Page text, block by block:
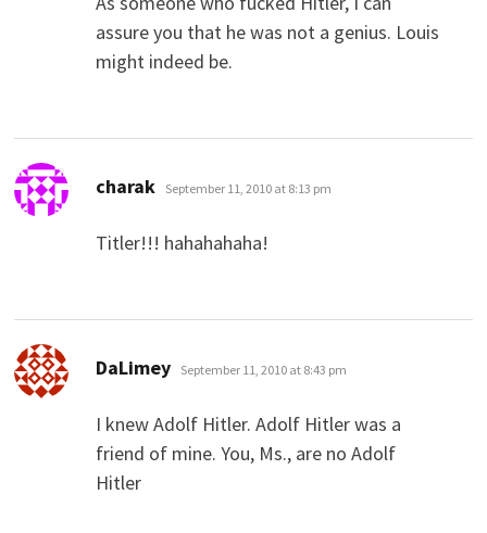
assure you that he was not a genius. Louis
might indeed be.
charak says:
September 11, 2010 at 8:13 pm
Titler!!! hahahahaha!
DaLimey says:
September 11, 2010 at 8:43 pm
I knew Adolf Hitler. Adolf Hitler was a
friend of mine. You, Ms., are no Adolf
Hitler